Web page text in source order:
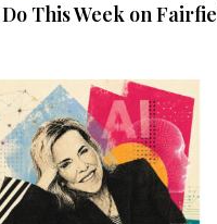
This Week on